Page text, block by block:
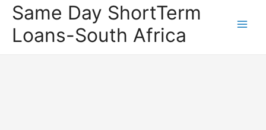
Same Day ShortTerm
Loans-South Africa